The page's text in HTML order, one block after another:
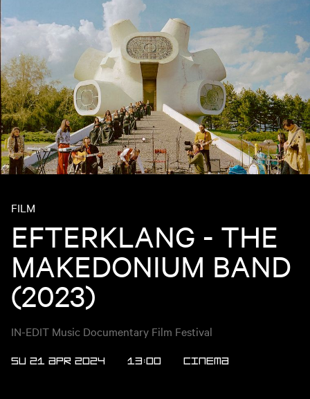
FILM
EFTERKLANG - THE
MAKEDONIUM BAND
(2023)
IN-EDIT Music Documentary Film Festival
SU 21 APR 2024 13:00 Cinema